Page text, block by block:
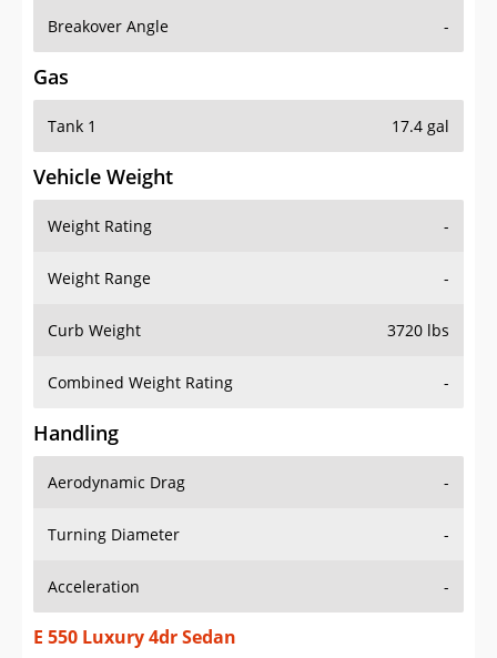
Breakover Angle -
Gas
Tank 1 17.4 gal
Vehicle Weight
Weight Rating -
Weight Range -
Curb Weight 3720 lbs
Combined Weight Rating -
Handling
Aerodynamic Drag -
Turning Diameter -
Acceleration -
E 550 Luxury 4dr Sedan